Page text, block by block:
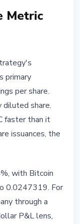
Metric
primary
per share.
diluted share.
faster than it
issuances, the
with Bitcoin
0.0247319. For
through a
P&L lens,